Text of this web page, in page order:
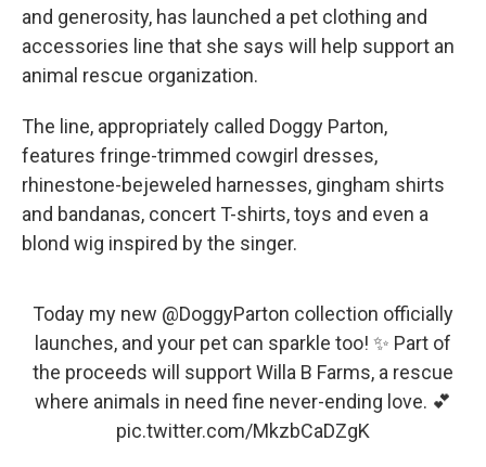
and generosity, has launched a pet clothing and
accessories line that she says will help support an
animal rescue organization.
The line, appropriately called Doggy Parton,
features fringe-trimmed cowgirl dresses,
rhinestone-bejeweled harnesses, gingham shirts
and bandanas, concert T-shirts, toys and even a
blond wig inspired by the singer.
Today my new @DoggyParton collection officially
launches, and your pet can sparkle too! ✨ Part of
the proceeds will support Willa B Farms, a rescue
where animals in need fine never-ending love. 💕
pic.twitter.com/MkzbCaDZgK